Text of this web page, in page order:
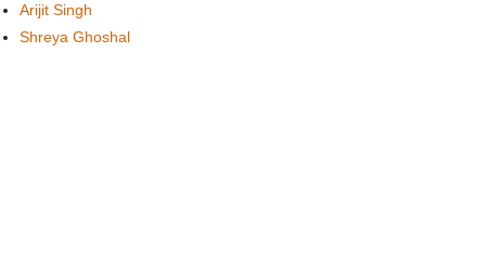
Arijit Singh
Shreya Ghoshal